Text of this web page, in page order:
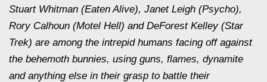
Stuart Whitman (Eaten Alive), Janet Leigh (Psycho),
Rory Calhoun (Motel Hell) and DeForest Kelley (Star
Trek) are among the intrepid humans facing off against
the behemoth bunnies, using guns, flames, dynamite
and anything else in their grasp to battle their